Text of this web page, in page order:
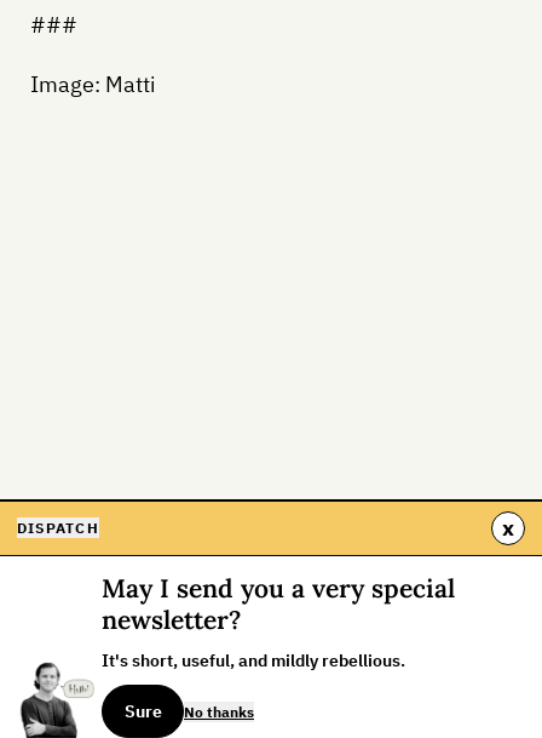
###
Image: Matti
DISPATCH x
May I send you a very special
newsletter?
It's short, useful, and mildly rebellious.
Sure No thanks